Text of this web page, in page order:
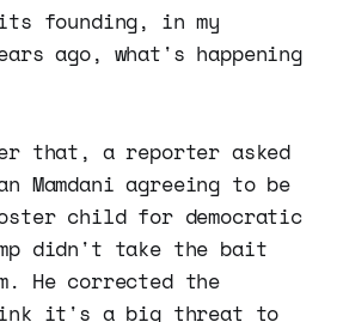
founding, in my
ago, what's happening
that, a reporter asked
Mamdani agreeing to be
child for democratic
didn't take the bait
He corrected the
it's a big threat to